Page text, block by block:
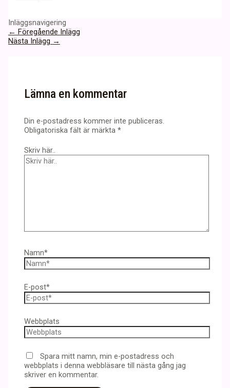
Inläggsnavigering
← Föregående Inlägg
Nästa Inlägg →
Lämna en kommentar
Din e-postadress kommer inte publiceras.
Obligatoriska fält är märkta*
Skriv här..
Namn*
E-post*
Webbplats
Spara mitt namn, min e-postadress och
webbplats i denna webbläsare till nästa gång jag
skriver en kommentar.